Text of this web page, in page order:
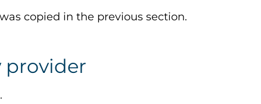
copied in the previous section.
provider